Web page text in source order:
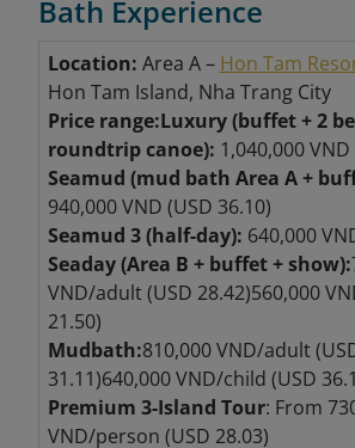
Bath Experience
Location: Area A – Hon Tam
Hon Tam Island, Nha Trang City
Price range:Luxury (buffet + 2
roundtrip canoe): 1,040,000
Seamud (mud bath Area A +
940,000 VND (USD 36.10)
Seamud 3 (half-day): 640,000
Seaday (Area B + buffet + show):
VND/adult (USD 28.42)560,000
21.50)
Mudbath:810,000 VND/adult
31.11)640,000 VND/child (USD
Premium 3-Island Tour: From
VND/person (USD 28.03)